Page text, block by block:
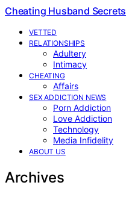
Cheating Husband Secrets
VETTED
RELATIONSHIPS
Adultery
Intimacy
CHEATING
Affairs
SEX ADDICTION NEWS
Porn Addiction
Love Addiction
Technology
Media Infidelity
ABOUT US
Archives